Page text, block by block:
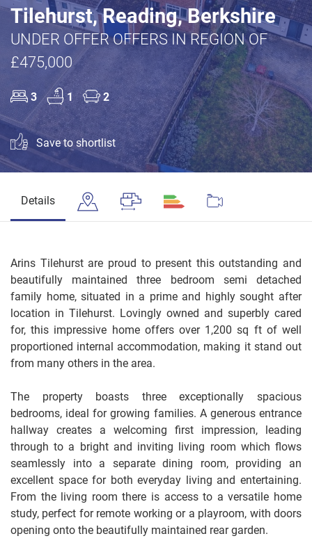
Tilehurst, Reading, Berkshire
UNDER OFFER OFFERS IN REGION OF
£475,000
3 1 2
Save to shortlist
Details
Arins Tilehurst are proud to present this outstanding and
beautifully maintained three bedroom semi detached
family home, situated in a prime and highly sought after
location in Tilehurst. Lovingly owned and superbly cared
for, this impressive home offers over 1,200 sq ft of well
proportioned internal accommodation, making it stand out
from many others in the area.
The property boasts three exceptionally spacious
bedrooms, ideal for growing families. A generous entrance
hallway creates a welcoming first impression, leading
through to a bright and inviting living room which flows
seamlessly into a separate dining room, providing an
excellent space for both everyday living and entertaining.
From the living room there is access to a versatile home
study, perfect for remote working or a playroom, with doors
opening onto the beautifully maintained rear garden.